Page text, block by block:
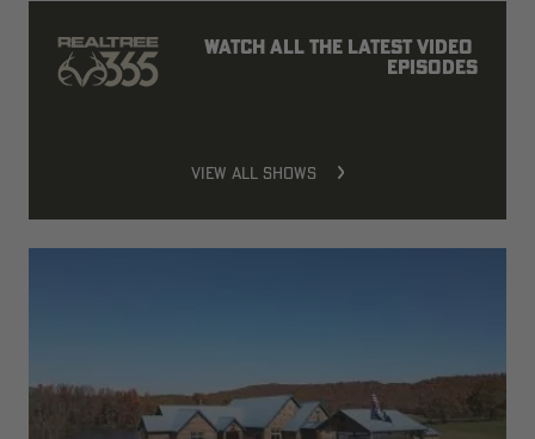
Watch all the latest video
episodes
VIEW ALL SHOWS